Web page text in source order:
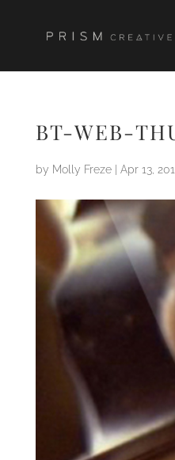
BT-WEB-
by Molly Freze| Apr 13,